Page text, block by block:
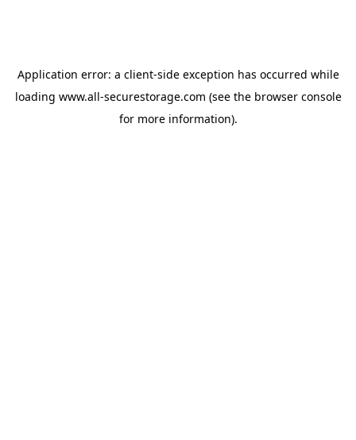
Application error: a client-side exception has occurred while
loading www.all-securestorage.com (see the browser console
for more information).